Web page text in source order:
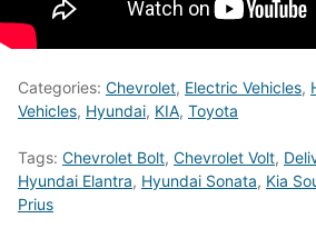
Categories: Chevrolet, Electric Vehicles,
Vehicles, Hyundai, KIA, Toyota
Tags: Chevrolet Bolt, Chevrolet Volt,
Hyundai Elantra, Hyundai Sonata, Kia
Prius